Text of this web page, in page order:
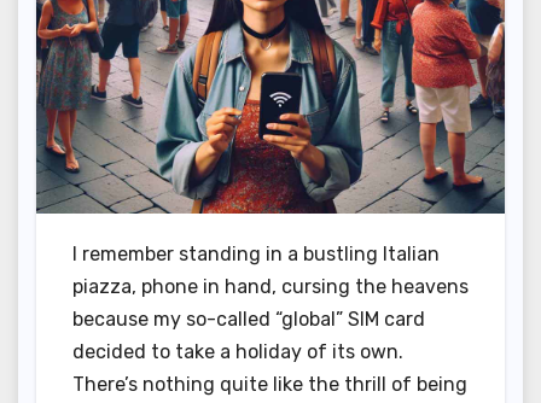
I remember standing in a bustling Italian
piazza, phone in hand, cursing the heavens
because my so-called “global” SIM card
decided to take a holiday of its own.
There’s nothing quite like the thrill of being